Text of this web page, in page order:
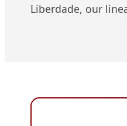
Liberdade, our